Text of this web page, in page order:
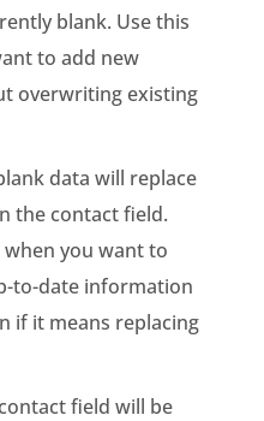
blank. Use this
to add new
overwriting existing
data will replace
the contact field.
you want to
to-date information
if it means replacing
field will be